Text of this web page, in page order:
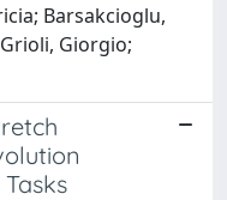
Barsakcioglu,
Giorgio;